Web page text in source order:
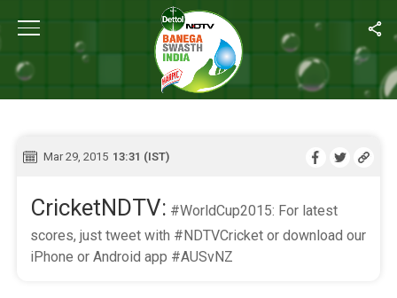
Home
LIVE BLOG
Mar 29, 2015 13:31 (IST)
CricketNDTV: #WorldCup2015: For latest
scores, just tweet with #NDTVCricket or download our
iPhone or Android app #AUSvNZ